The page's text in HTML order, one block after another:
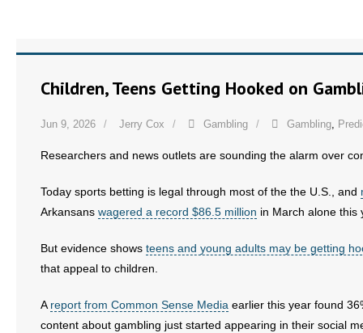
- Non-Monetary Gifts
Children, Teens Getting Hooked on
Jun 9, 2026 Jerry Cox Gambling Gambling,
Researchers and news outlets are sounding the alarm over
Today sports betting is legal through most of the the U.S., and
Arkansans wagered a record $86.5 million in March alone this
But evidence shows teens and young adults may be getting
that appeal to children.
A report from Common Sense Media earlier this year found
content about gambling just started appearing in their social